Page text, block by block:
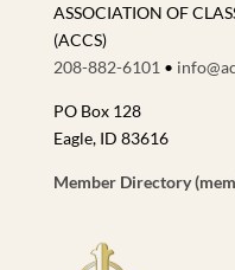
ASSOCIATION OF
(ACCS)
208-882-6101 •
PO Box 128
Eagle, ID 83616
Member Directory